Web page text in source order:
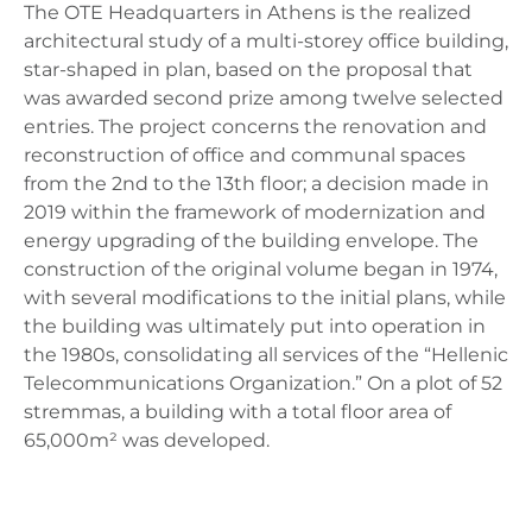
The OTE Headquarters in Athens is the realized
architectural study of a multi-storey office building,
star-shaped in plan, based on the proposal that
was awarded second prize among twelve selected
entries. The project concerns the renovation and
reconstruction of office and communal spaces
from the 2nd to the 13th floor; a decision made in
2019 within the framework of modernization and
energy upgrading of the building envelope. The
construction of the original volume began in 1974,
with several modifications to the initial plans, while
the building was ultimately put into operation in
the 1980s, consolidating all services of the “Hellenic
Telecommunications Organization.” On a plot of 52
stremmas, a building with a total floor area of
65,000m² was developed.